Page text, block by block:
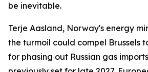
be inevitable.
Terje Aasland, Norway's energy
the turmoil could compel Brussels
for phasing out Russian gas